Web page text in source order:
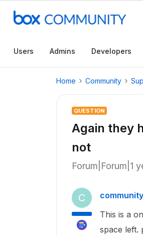
Users Admins Developers
Home Community
QUESTION
Again they
not
Forum|Forum|1
C
This is a
space left.